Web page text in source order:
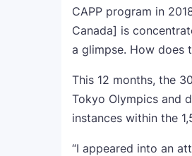
CAPP program in
Canada] is
a glimpse. How does
This 12 months, the
Tokyo Olympics and
instances within the
“I appeared into an